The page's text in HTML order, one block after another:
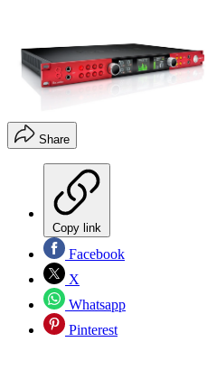
Share
Copy link
Facebook
X
Whatsapp
Pinterest